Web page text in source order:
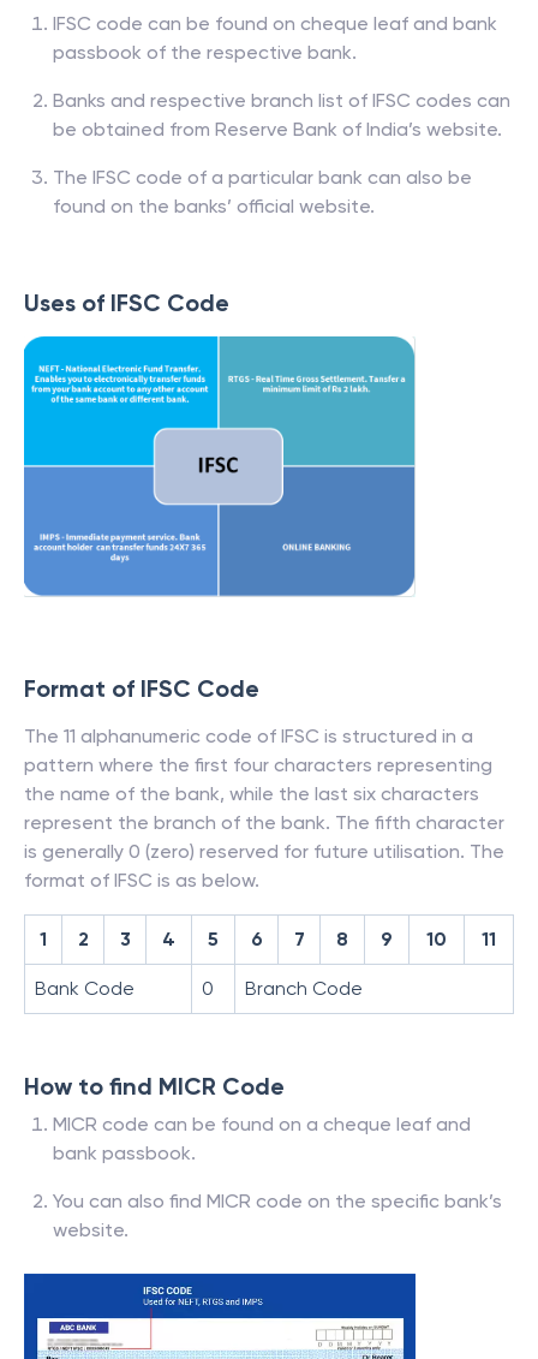
IFSC code can be found on cheque leaf and bank
passbook of the respective bank.
Banks and respective branch list of IFSC codes can
be obtained from Reserve Bank of India’s website.
The IFSC code of a particular bank can also be
found on the banks’ official website.
Uses of IFSC Code
Format of IFSC Code
The 11 alphanumeric code of IFSC is structured in a
pattern where the first four characters representing
the name of the bank, while the last six characters
represent the branch of the bank. The fifth character
is generally 0 (zero) reserved for future utilisation. The
format of IFSC is as below.
1 2 3 4 5 6 7 8 9 10 11
Bank Code 0 Branch Code
How to find MICR Code
MICR code can be found on a cheque leaf and
bank passbook.
You can also find MICR code on the specific bank’s
website.